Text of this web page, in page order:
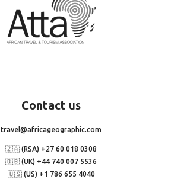
Contact us
travel@africageographic.com
🇿🇦 (RSA) +27 60 018 0308
🇬🇧 (UK) +44 740 007 5536
🇺🇸 (US) +1 786 655 4040